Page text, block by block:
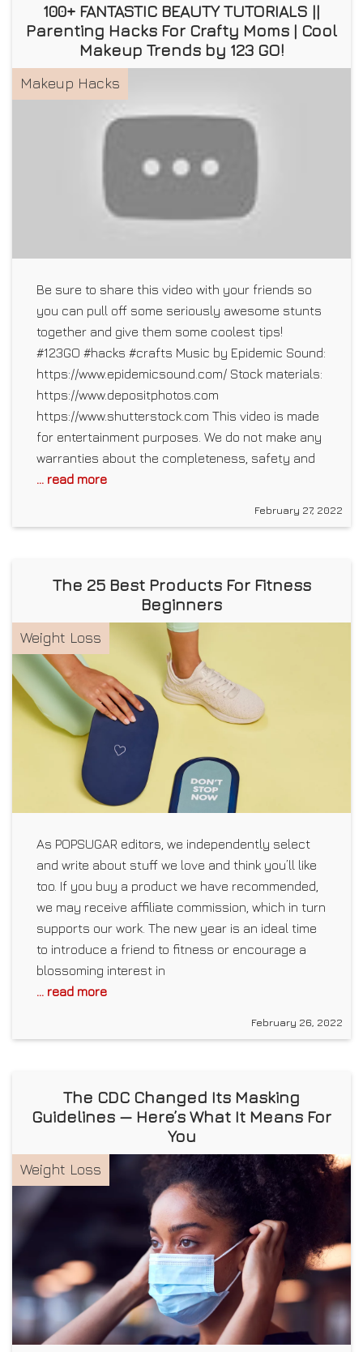
100+ FANTASTIC BEAUTY TUTORIALS ||
Parenting Hacks For Crafty Moms | Cool
Makeup Trends by 123 GO!
Makeup Hacks
Be sure to share this video with your friends so
you can pull off some seriously awesome stunts
together and give them some coolest tips!
#123GO #hacks #crafts Music by Epidemic Sound:
https://www.epidemicsound.com/ Stock materials:
https://www.depositphotos.com
https://www.shutterstock.com This video is made
for entertainment purposes. We do not make any
warranties about the completeness, safety and
... read more
February 27, 2022
The 25 Best Products For Fitness
Beginners
Weight Loss
As POPSUGAR editors, we independently select
and write about stuff we love and think you’ll like
too. If you buy a product we have recommended,
we may receive affiliate commission, which in turn
supports our work. The new year is an ideal time
to introduce a friend to fitness or encourage a
blossoming interest in
... read more
February 26, 2022
The CDC Changed Its Masking
Guidelines — Here’s What It Means For
You
Weight Loss